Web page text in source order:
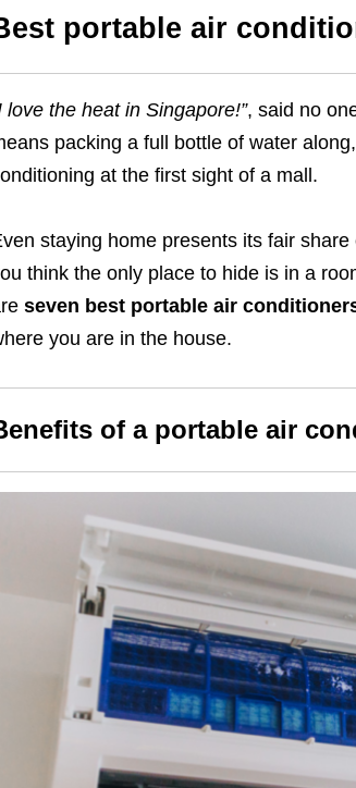
portable air
love the heat in Singapore!”, said no
packing a full bottle of water
at the first sight of a mall.
staying home presents its fair
think the only place to hide is in a
seven best portable air
you are in the house.
of a portable air